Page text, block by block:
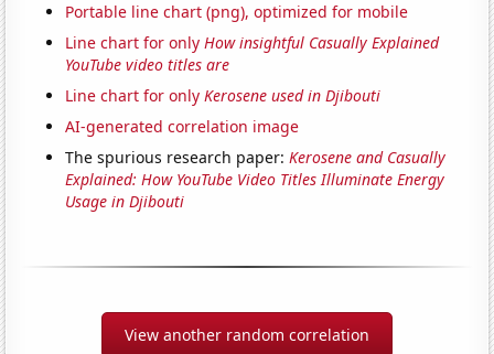
Portable line chart (png), optimized for mobile
Line chart for onlyHow insightful Casually Explained
YouTube video titles are
Line chart for onlyKerosene used in Djibouti
AI-generated correlation image
The spurious research paper:Kerosene and Casually
Explained: How YouTube Video Titles Illuminate Energy
Usage in Djibouti
View another random correlation